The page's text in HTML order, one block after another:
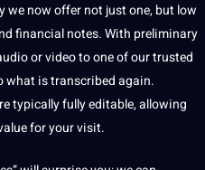
now offer not just one, but low
financial notes. With preliminary
or video to one of our trusted
what is transcribed again.
typically fully editable, allowing
for your visit.